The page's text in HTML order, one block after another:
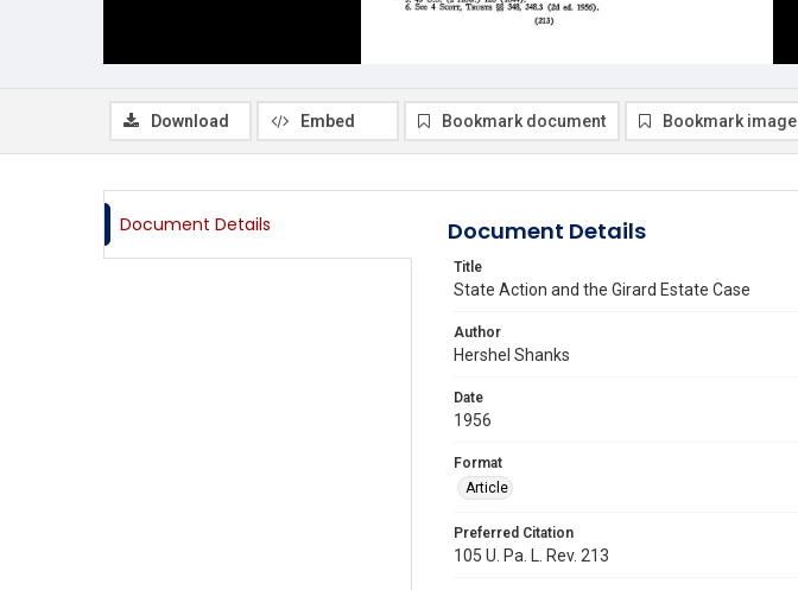
Download Embed Bookmark document Bookmark image
Document Details Document Details
Title
State Action and the Girard Estate Case
Author
Hershel Shanks
Date
1956
Format
Article
Preferred Citation
105 U. Pa. L. Rev. 213